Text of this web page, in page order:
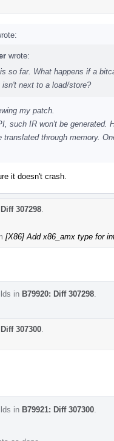
wrote:
so far. What happens if a
next to a load/store?
my patch.
such IR won't be generated.
through memory.
it doesn't crash.
Diff 307298
[X86] Add x86_amx type for
in B79920: Diff 307298
Diff 307300
in B79921: Diff 307300